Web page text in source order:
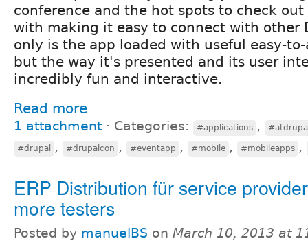
conference and the hot spots to check
with making it easy to connect with other
only is the app loaded with useful easy-
but the way it's presented and its user
incredibly fun and interactive.
Read more
1 attachment ⋅ Categories: #applications ,
#drupal , #drupalcon , #eventapp , #mobile , #mobileapps ,
ERP Distribution für service
more testers
Posted by manuelBS on March 10, 2013 at